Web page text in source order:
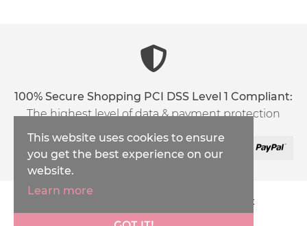
100% Secure Shopping PCI DSS Level 1 Compliant:
The highest level of data & payment protection
Inspirations Handicraft
XML Sitemap
This website uses cookies to ensure
you get the best experience on our
website.
Learn more